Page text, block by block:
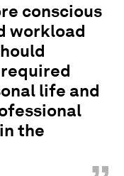
conscious
workload
life and
the